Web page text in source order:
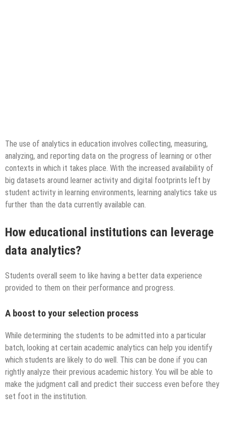
The use of analytics in education involves collecting, measuring,
analyzing, and reporting data on the progress of learning or other
contexts in which it takes place. With the increased availability of
big datasets around learner activity and digital footprints left by
student activity in learning environments, learning analytics take us
further than the data currently available can.
How educational institutions can leverage
data analytics?
Students overall seem to like having a better data experience
provided to them on their performance and progress.
A boost to your selection process
While determining the students to be admitted into a particular
batch, looking at certain academic analytics can help you identify
which students are likely to do well. This can be done if you can
rightly analyze their previous academic history. You will be able to
make the judgment call and predict their success even before they
set foot in the institution.